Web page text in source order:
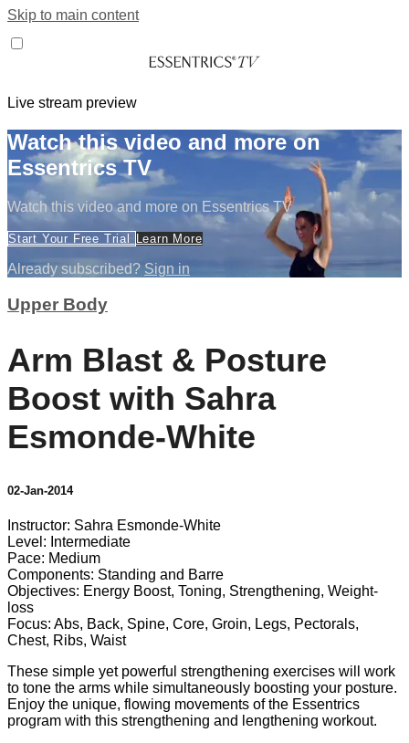
Skip to main content
Live stream preview
Watch this video and more on
Essentrics TV
Watch this video and more on Essentrics TV
Start Your Free Trial Learn More
Already subscribed? Sign in
Upper Body
Arm Blast & Posture
Boost with Sahra
Esmonde-White
02-Jan-2014
Instructor: Sahra Esmonde-White
Level: Intermediate
Pace: Medium
Components: Standing and Barre
Objectives: Energy Boost, Toning, Strengthening, Weight-
loss
Focus: Abs, Back, Spine, Core, Groin, Legs, Pectorals,
Chest, Ribs, Waist
These simple yet powerful strengthening exercises will work
to tone the arms while simultaneously boosting your posture.
Enjoy the unique, flowing movements of the Essentrics
program with this strengthening and lengthening workout.